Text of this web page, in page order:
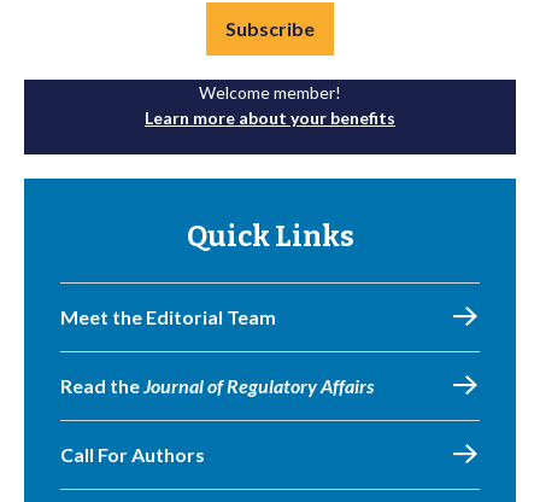
Subscribe
Welcome member!
Learn more about your benefits
Quick Links
Meet the Editorial Team
Read theJournal of Regulatory Affairs
Call For Authors